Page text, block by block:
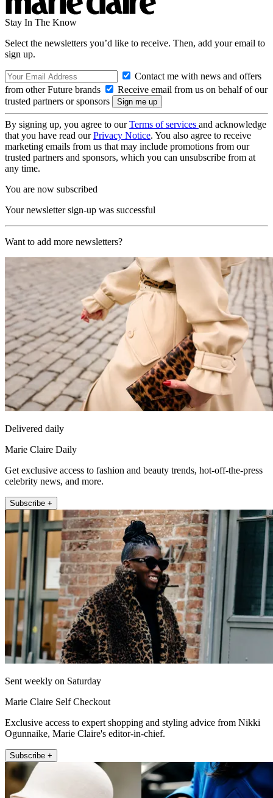
Stay In The Know
Select the newsletters you’d like to receive. Then, add your email to
sign up.
Contact me with news and offers
from other Future brands
Receive email from us on behalf of our
trusted partners or sponsors
By signing up, you agree to ourTerms of services and acknowledge
that you have read ourPrivacy Notice. You also agree to receive
marketing emails from us that may include promotions from our
trusted partners and sponsors, which you can unsubscribe from at
any time.
You are now subscribed
Your newsletter sign-up was successful
Want to add more newsletters?
Delivered daily
Marie Claire Daily
Get exclusive access to fashion and beauty trends, hot-off-the-press
celebrity news, and more.
Subscribe +
Sent weekly on Saturday
Marie Claire Self Checkout
Exclusive access to expert shopping and styling advice from Nikki
Ogunnaike, Marie Claire's editor-in-chief.
Subscribe +